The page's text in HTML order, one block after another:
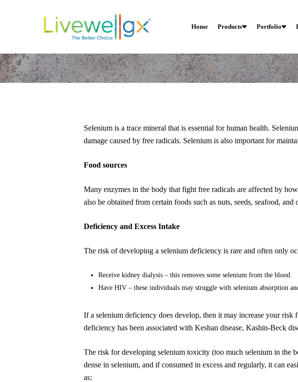
Home Products Portfolio
How Much Do
Selenium is a trace mineral that is essential for human health.
damage caused by free radicals. Selenium is also important for
Food sources
Many enzymes in the body that fight free radicals are affected by
also be obtained from certain foods such as nuts, seeds, seafood, and
Deficiency and Excess Intake
The risk of developing a selenium deficiency is rare and often only
Receive kidney dialysis – this removes some selenium from the blood.
Have HIV – these individuals may struggle with selenium absorption
If a selenium deficiency does develop, then it may increase your
deficiency has been associated with Keshan disease, Kashin-Beck
The risk for developing selenium toxicity (too much selenium in the
dense in selenium, and if consumed in excess and regularly, it can
as: